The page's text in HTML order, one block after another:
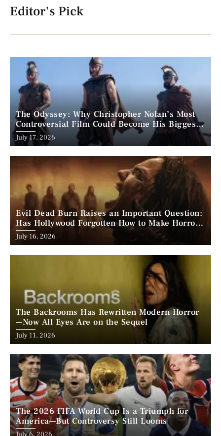
Editor's Pick
The Odyssey: Why Christopher Nolan’s Most
Controversial Film Could Become His Biggest
Success
Posted
on
July 17, 2026
Evil Dead Burn Raises an Important Question:
Has Hollywood Forgotten How to Make Horror
Scary?
Posted
on
July 16, 2026
The Backrooms Has Rewritten Modern Horror
—Now All Eyes Are on the Sequel
Posted
on
July 11, 2026
The 2026 FIFA World Cup Is a Triumph for
America—But Controversy Still Looms
Posted